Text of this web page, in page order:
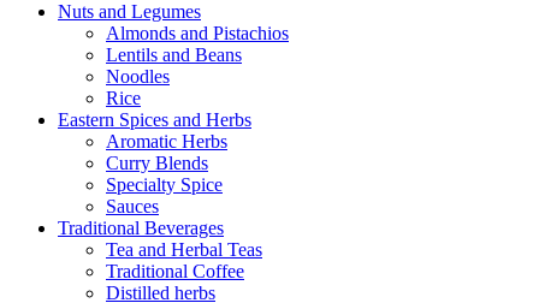
Nuts and Legumes
Almonds and Pistachios
Lentils and Beans
Noodles
Rice
Eastern Spices and Herbs
Aromatic Herbs
Curry Blends
Specialty Spice
Sauces
Traditional Beverages
Tea and Herbal Teas
Traditional Coffee
Distilled herbs